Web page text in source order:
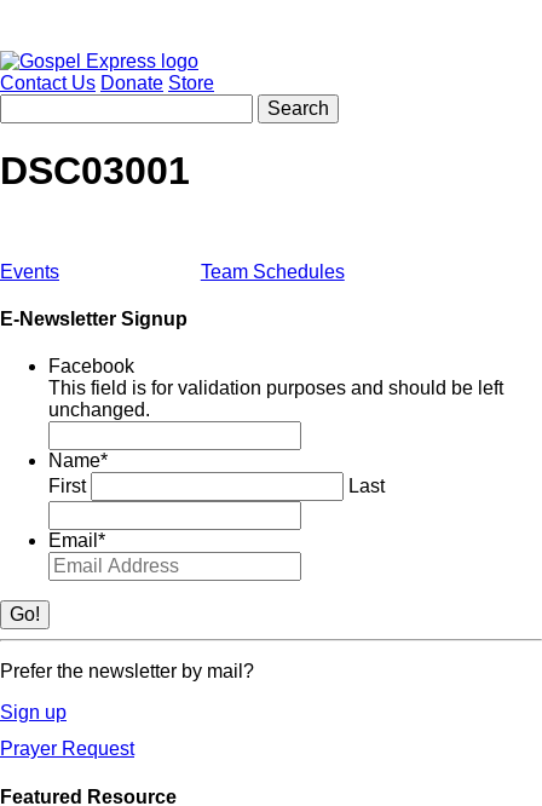
Contact Us Donate Store
DSC03001
Events Team Schedules
E-Newsletter Signup
Facebook
This field is for validation purposes and should be left
unchanged.
Name*
First
Last
Email *
Prefer the newsletter by mail?
Sign up
Prayer Request
Featured Resource